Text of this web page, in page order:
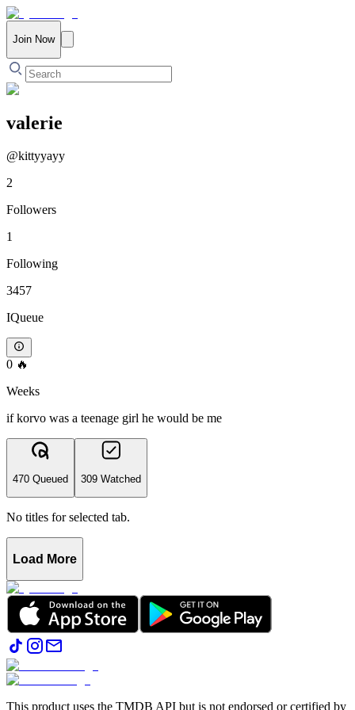
Join Now
valerie
@kittyyayy
2
Followers
1
Following
3457
IQueue
0 🔥
Weeks
if korvo was a teenage girl he would be me
470 Queued 309 Watched
No titles for selected tab.
Load More
This product uses the TMDB API but is not endorsed or certified by